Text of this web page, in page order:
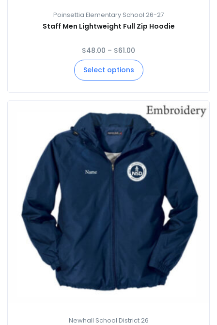
Poinsettia Elementary School 26-27
Staff Men Lightweight Full Zip Hoodie
$48.00 – $61.00
Select options
Newhall School District 26